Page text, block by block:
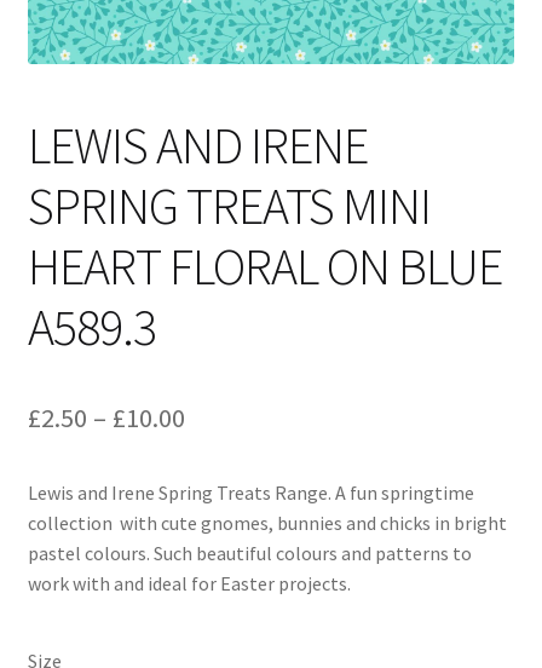
LEWIS AND IRENE
SPRING TREATS MINI
HEART FLORAL ON BLUE
A589.3
£2.50 – £10.00Price
£2.50
through
£10.00
Lewis and Irene Spring Treats Range. A fun springtime
collection with cute gnomes, bunnies and chicks in bright
pastel colours. Such beautiful colours and patterns to
work with and ideal for Easter projects.
Size